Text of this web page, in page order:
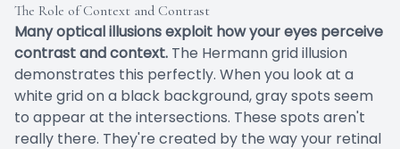
The Role of Context and Contrast
Many optical illusions exploit how your eyes perceive
contrast and context. The Hermann grid illusion
demonstrates this perfectly. When you look at a
white grid on a black background, gray spots seem
to appear at the intersections. These spots aren't
really there. They're created by the way your retinal